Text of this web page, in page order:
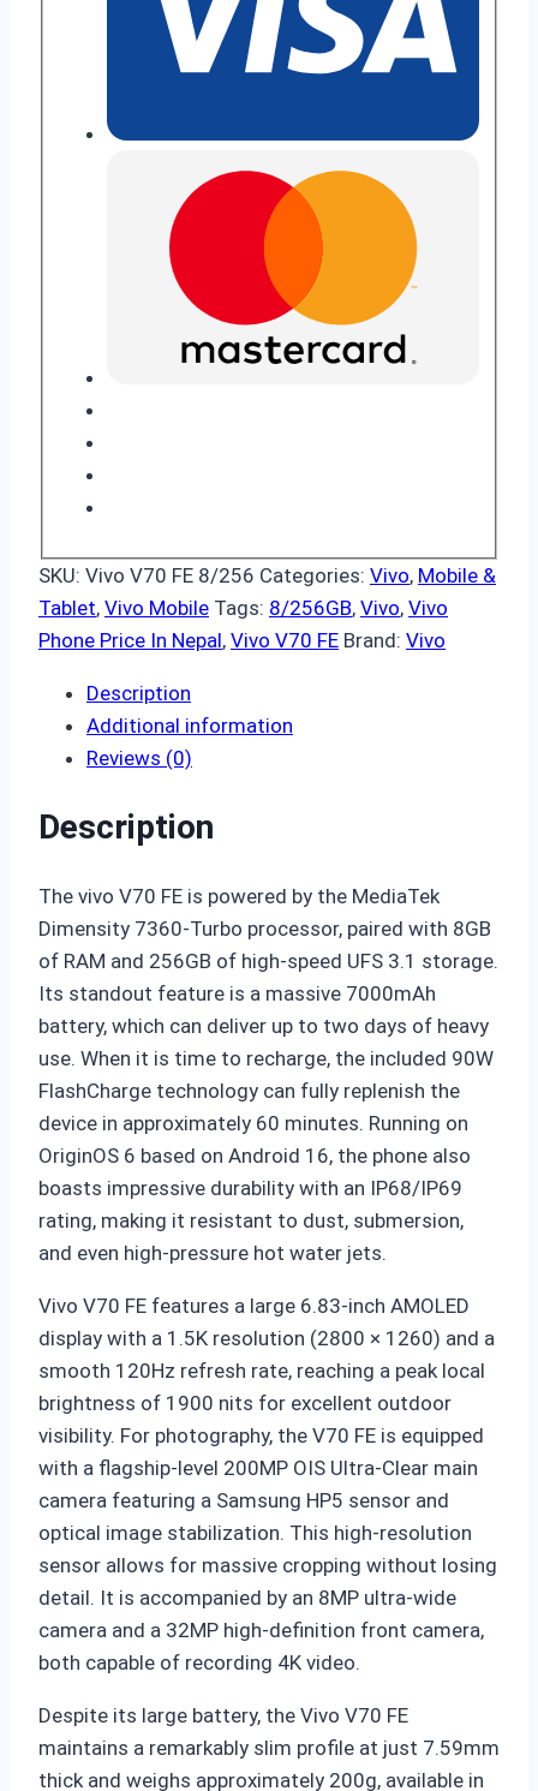
SKU: Vivo V70 FE 8/256 Categories: Vivo, Mobile &
Tablet, Vivo Mobile Tags: 8/256GB, Vivo, Vivo
Phone Price In Nepal, Vivo V70 FE Brand: Vivo
Description
Additional information
Reviews (0)
Description
The vivo V70 FE is powered by the MediaTek
Dimensity 7360-Turbo processor, paired with 8GB
of RAM and 256GB of high-speed UFS 3.1 storage.
Its standout feature is a massive 7000mAh
battery, which can deliver up to two days of heavy
use. When it is time to recharge, the included 90W
FlashCharge technology can fully replenish the
device in approximately 60 minutes. Running on
OriginOS 6 based on Android 16, the phone also
boasts impressive durability with an IP68/IP69
rating, making it resistant to dust, submersion,
and even high-pressure hot water jets.
Vivo V70 FE features a large 6.83-inch AMOLED
display with a 1.5K resolution (2800 × 1260) and a
smooth 120Hz refresh rate, reaching a peak local
brightness of 1900 nits for excellent outdoor
visibility. For photography, the V70 FE is equipped
with a flagship-level 200MP OIS Ultra-Clear main
camera featuring a Samsung HP5 sensor and
optical image stabilization. This high-resolution
sensor allows for massive cropping without losing
detail. It is accompanied by an 8MP ultra-wide
camera and a 32MP high-definition front camera,
both capable of recording 4K video.
Despite its large battery, the Vivo V70 FE
maintains a remarkably slim profile at just 7.59mm
thickand weighs approximately 200g, available in